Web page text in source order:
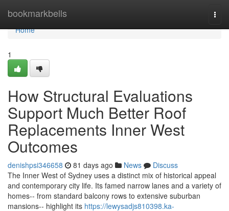
bookmarkbells
Home
Home
1
How Structural Evaluations
Support Much Better Roof
Replacements Inner West
Outcomes
denishpsi346658 81 days ago News
Discuss
The Inner West of Sydney uses a distinct mix of historical appeal
and contemporary city life. Its famed narrow lanes and a variety of
homes-- from standard balcony rows to extensive suburban
mansions-- highlight its https://lewysadjs810398.ka-